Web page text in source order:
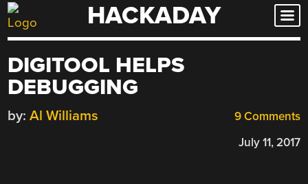
Skip
to
HACKADAY
DIGITOOL HELPS
DEBUGGING
9 Comments
by: Al Williams
July 11, 2017